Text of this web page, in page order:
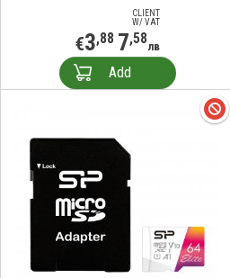
CLIENT
W/ VAT
€3,88 7,58лв
Add